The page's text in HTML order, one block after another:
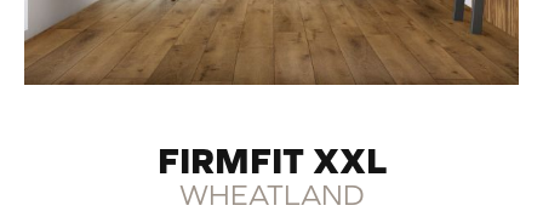
FIRMFIT XXL
WHEATLAND